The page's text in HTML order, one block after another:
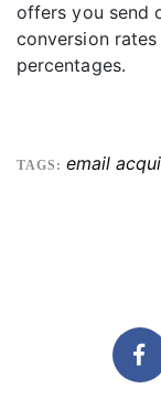
offers you send
conversion
percentages.
TAGS: email